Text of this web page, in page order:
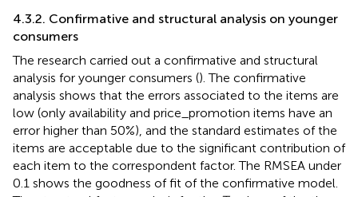
4.3.2. Confirmative and structural analysis on younger
consumers
The research carried out a confirmative and structural
analysis for younger consumers (). The confirmative
analysis shows that the errors associated to the items are
low (only availability and price_promotion items have an
error higher than 50%), and the standard estimates of the
items are acceptable due to the significant contribution of
each item to the correspondent factor. The RMSEA under
0.1 shows the goodness of fit of the confirmative model.